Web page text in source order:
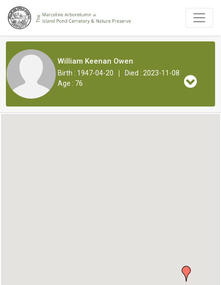
William Keenan Owen
Birth : 1947-04-20 |
Died : 2023-11-08
Age : 76